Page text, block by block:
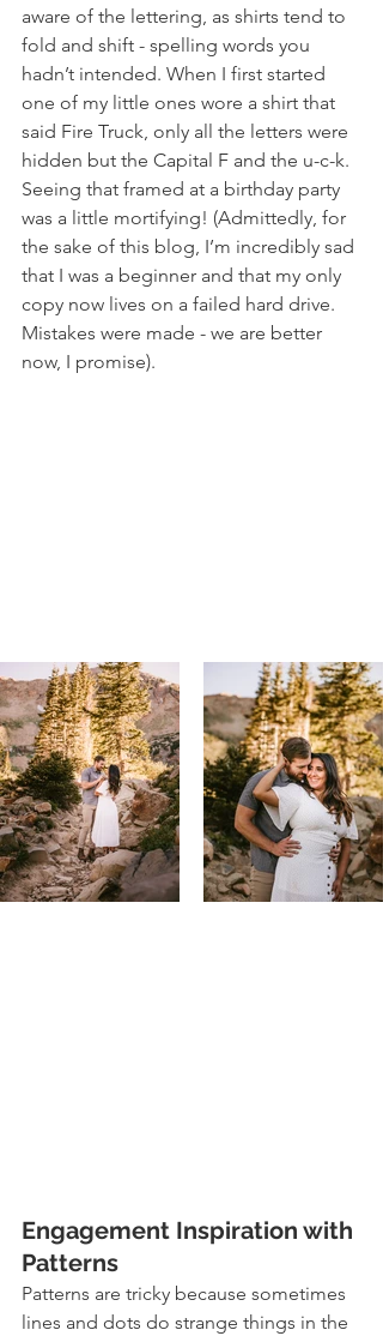
aware of the lettering, as shirts tend to
fold and shift - spelling words you
hadn’t intended. When I first started
one of my little ones wore a shirt that
said Fire Truck, only all the letters were
hidden but the Capital F and the u-c-k.
Seeing that framed at a birthday party
was a little mortifying! (Admittedly, for
the sake of this blog, I’m incredibly sad
that I was a beginner and that my only
copy now lives on a failed hard drive.
Mistakes were made - we are better
now, I promise).
Engagement Inspiration with
Patterns
Patterns are tricky because sometimes
lines and dots do strange things in the